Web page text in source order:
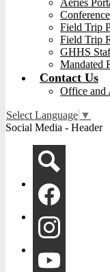
Aeries
Field Trip
Field Trip
GHHS
Mandated
Contact Us
Office and
Select Language ▼
Social Media - Header
Search
Facebook
Instagram